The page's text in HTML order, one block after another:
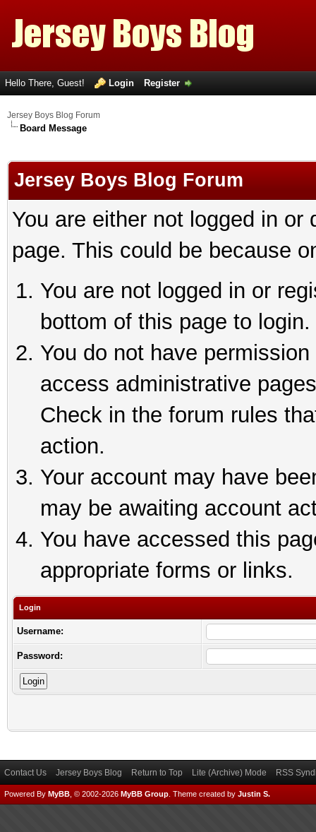
Hello There, Guest! Login Register
Jersey Boys Blog Forum
Board Message
Jersey Boys Blog Forum
You are either not logged in
page. This could be because
You are not logged in or
bottom of this page to login.
You do not have
access administrative
Check in the forum rules
action.
Your account may have
may be awaiting account
You have accessed this
appropriate forms or links.
Login
Username:
Password:
Contact Us Jersey Boys Blog Return to Top Lite (Archive) Mode RSS
Powered By MyBB , © 2002-2026 MyBB Group Theme created by Justin S.